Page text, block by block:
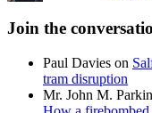
Join the
Paul Davies on
tram disruption
Mr. John M.